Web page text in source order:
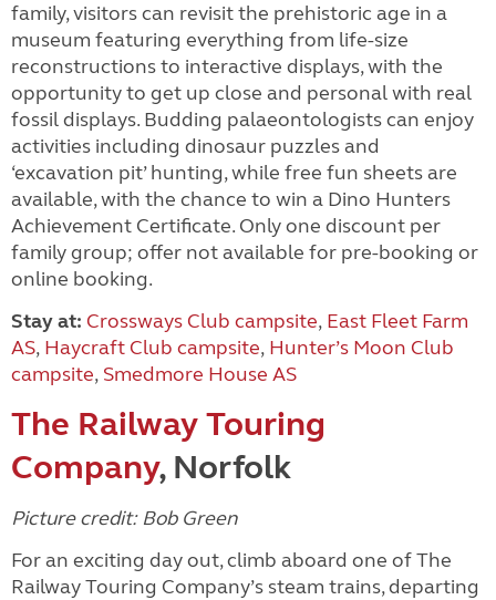
family, visitors can revisit the prehistoric age in a
museum featuring everything from life-size
reconstructions to interactive displays, with the
opportunity to get up close and personal with real
fossil displays. Budding palaeontologists can enjoy
activities including dinosaur puzzles and
‘excavation pit’ hunting, while free fun sheets are
available, with the chance to win a Dino Hunters
Achievement Certificate. Only one discount per
family group; offer not available for pre-booking or
online booking.
Stay at: Crossways Club campsite, East Fleet Farm
AS, Haycraft Club campsite, Hunter’s Moon Club
campsite, Smedmore House AS
The Railway Touring
Company, Norfolk
Picture credit: Bob Green
For an exciting day out, climb aboard one of The
Railway Touring Company’s steam trains, departing